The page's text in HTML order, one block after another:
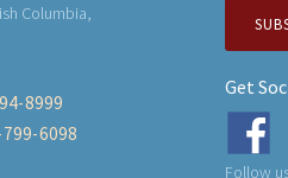
Columbia,
8999
6098
Get
Follow